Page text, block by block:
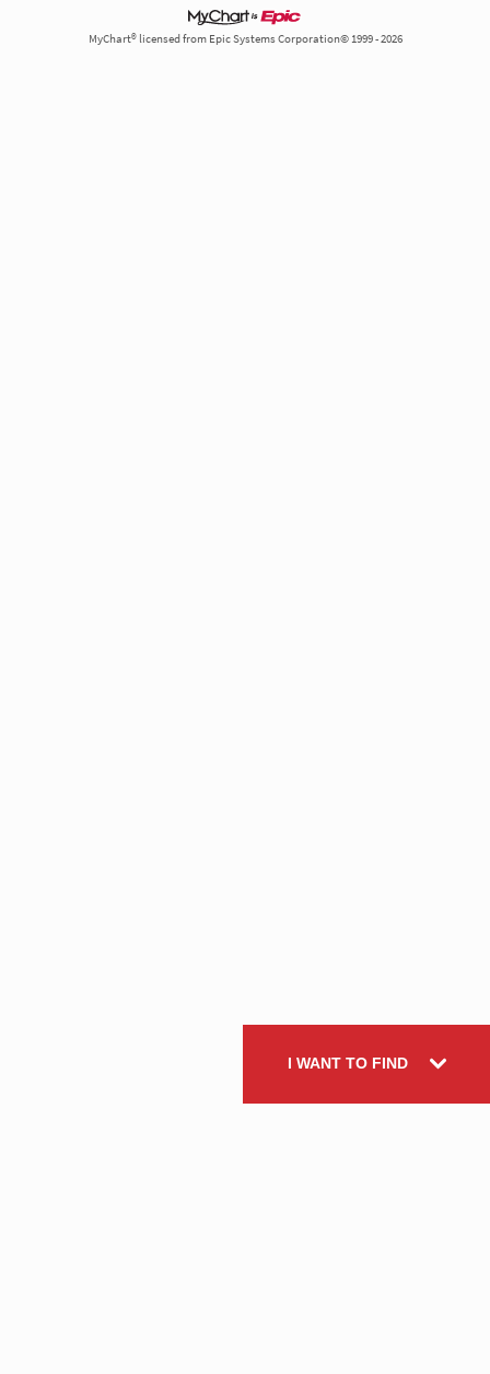
MyChart® licensed from Epic Systems Corporation© 1999 - 2026